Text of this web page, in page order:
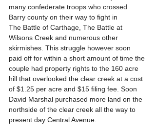
many confederate troops who crossed
Barry county on their way to fight in
The Battle of Carthage, The Battle at
Wilsons Creek and numerous other
skirmishes. This struggle however soon
paid off for within a short amount of time the
couple had property rights to the 160 acre
hill that overlooked the clear creek at a cost
of $1.25 per acre and $15 filing fee. Soon
David Marshal purchased more land on the
northside of the clear creek all the way to
present day Central Avenue.